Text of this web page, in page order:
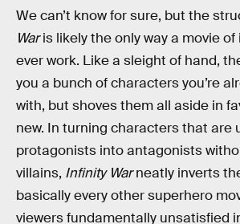
We can’t know for sure, but the
Waris likely the only way a movie
ever work. Like a sleight of hand,
you a bunch of characters you’re
with, but shoves them all aside in
new. In turning characters that are
protagonists into antagonists
villains, Infinity Warneatly inverts
basically every other superhero
viewers fundamentally unsatisfied